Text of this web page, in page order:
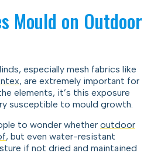
Mould on Outdoor
especially mesh fabrics like
, are extremely important for
elements, it’s this exposure
susceptible to mould growth.
to wonder whether outdoor
, but even water-resistant
if not dried and maintained